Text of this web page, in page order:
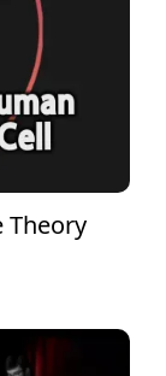
Theory